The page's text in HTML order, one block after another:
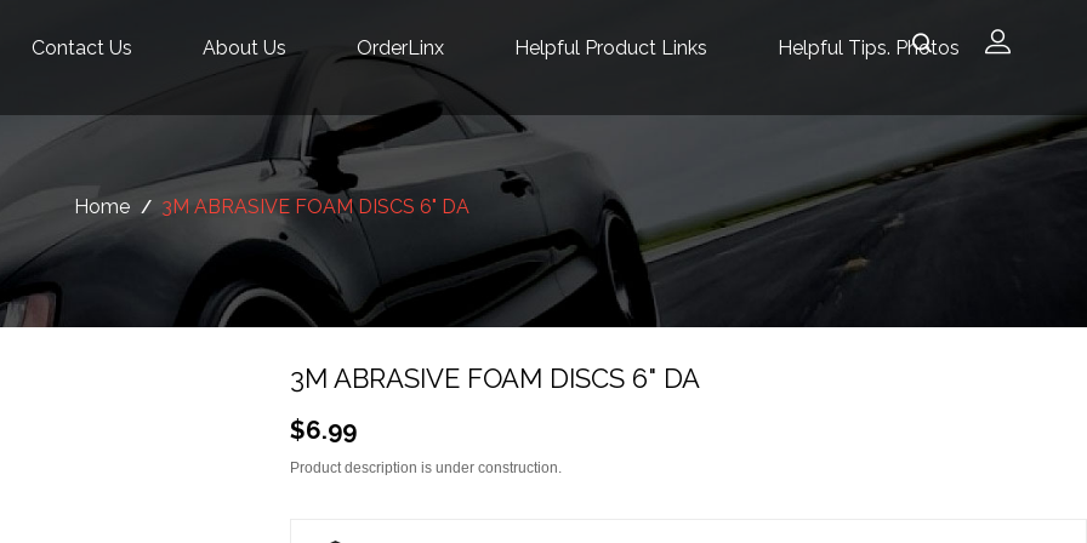
Contact Us About Us OrderLinx Helpful Product Links Helpful Tips. Photos
Home 3M ABRASIVE FOAM DISCS 6" DA
3M ABRASIVE FOAM DISCS 6" DA
$6.99
Product description is under construction.